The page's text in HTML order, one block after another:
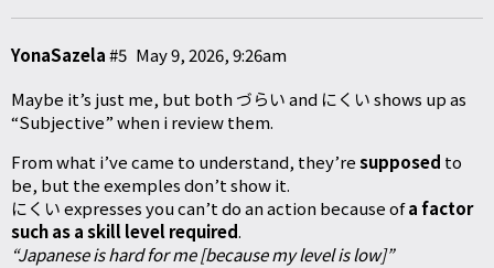
YonaSazela May 9, 2026, 9:26am
#5
Maybe it’s just me, but both づらい and にくい shows up as
“Subjective” when i review them.
From what i’ve came to understand, they’resupposed to
be, but the exemples don’t show it.
にくい expresses you can’t do an action because ofa factor
such as a skill level required.
“Japanese is hard for me [because my level is low]”